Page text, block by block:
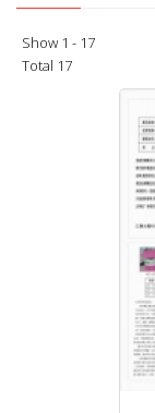
Show 1 - 17
Total 17